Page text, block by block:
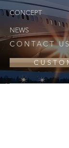
CONTACT
C U S T O
CONCEPT
NEWS